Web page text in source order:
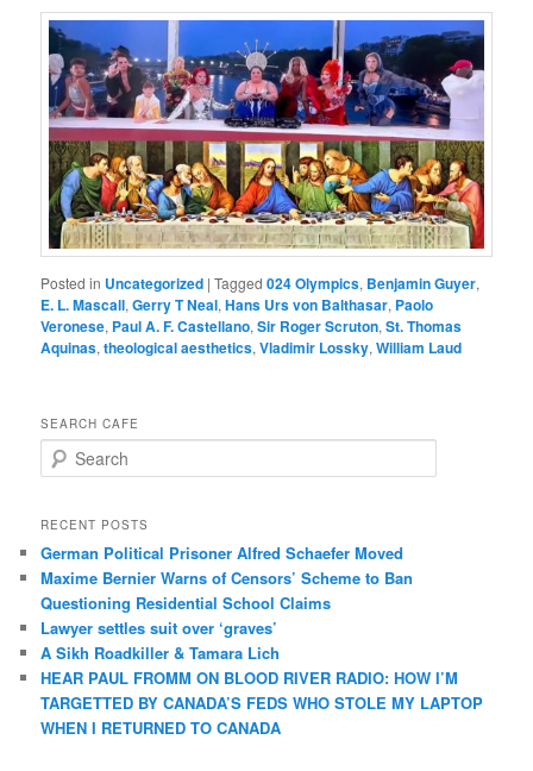
Posted in Uncategorized |Tagged 024 Olympics, Benjamin Guyer,
E. L. Mascall,Gerry T Neal,Hans Urs von Balthasar, Paolo
Veronese, Paul A. F. Castellano,Sir Roger Scruton,St. Thomas
Aquinas,theological aesthetics,Vladimir Lossky,William Laud
SEARCH CAFE
e
r
h
RECENT POSTS
German Political Prisoner Alfred Schaefer Moved
Maxime Bernier Warns of Censors’ Scheme to Ban
Questioning Residential School Claims
Law­yer settles suit over ‘graves’
A Sikh Roadkiller & Tamara Lich
HEAR PAUL FROMM ON BLOOD RIVER RADIO: HOW I’M
TARGETTED BY CANADA’S FEDS WHO STOLE MY LAPTOP
WHEN I RETURNED TO CANADA